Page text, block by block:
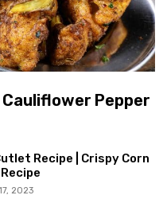
Cauliflower Pepper
Recipe | Crispy Corn
2023